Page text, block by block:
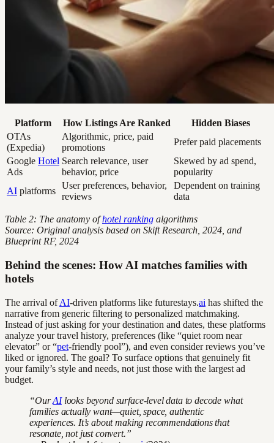
Platform How Listings Are Ranked
Hidden Biases
OTAs
(Expedia)
Algorithmic, price, paid
promotions
Prefer paid placements
Google Hotel
Ads
Search relevance, user
behavior, price
Skewed by ad spend,
popularity
AI platforms
User preferences, behavior,
reviews
Dependent on training
data
Table 2: The anatomy ofhotel ranking algorithms
Source: Original analysis based on Skift Research, 2024, and
Blueprint RF, 2024
Behind the scenes: How AI matches families with
hotels
The arrival ofAI-driven platforms like futurestays.ai has shifted the
narrative from generic filtering to personalized matchmaking.
Instead of just asking for your destination and dates, these platforms
analyze your travel history, preferences (like “quiet room near
elevator” or “pet-friendly pool”), and even consider reviews you’ve
liked or ignored. The goal? To surface options that genuinely fit
your family’s style and needs, not just those with the largest ad
budget.
“OurAIlooks beyond surface-level data to decode what
families actually want—quiet, space, authentic
experiences. It’s about making recommendations that
resonate, not just convert.”